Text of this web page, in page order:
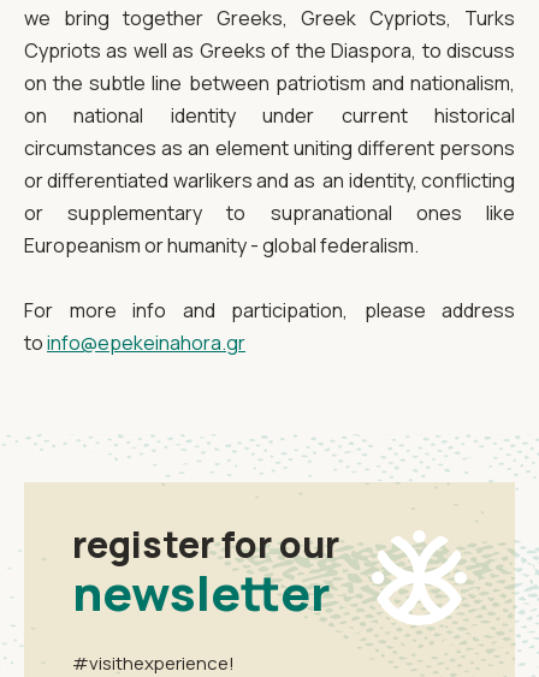
we bring together Greeks, Greek Cypriots, Turks
Cypriots as well as Greeks of the Diaspora, to discuss
on the subtle line between patriotism and nationalism,
on national identity under current historical
circumstances as an element uniting different persons
or differentiated warlikers and as an identity, conflicting
or supplementary to supranational ones like
Europeanism or humanity - global federalism.
For more info and participation, please address
toinfo@epekeinahora.gr
register for our
newsletter
#visithexperience!